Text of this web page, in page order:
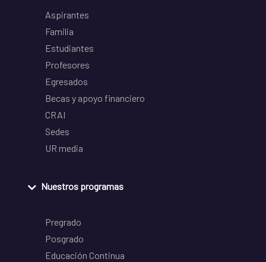
Aspirantes
Familia
Estudiantes
Profesores
Egresados
Becas y apoyo financiero
CRAI
Sedes
UR media
Nuestros programas
Pregrado
Posgrado
Educación Continua